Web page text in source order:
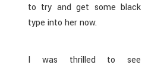
to try and get some black
type into her now.
I was thrilled to see